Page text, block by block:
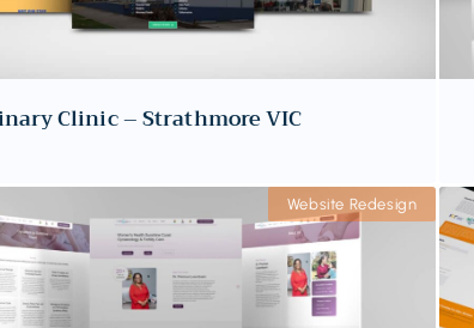
Clinic – Strathmore VIC
Website Redesign